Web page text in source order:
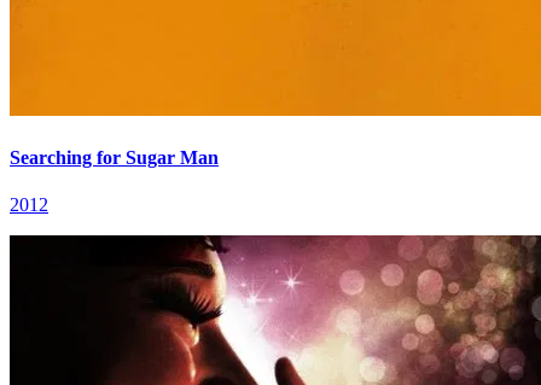
Searching for Sugar Man
2012